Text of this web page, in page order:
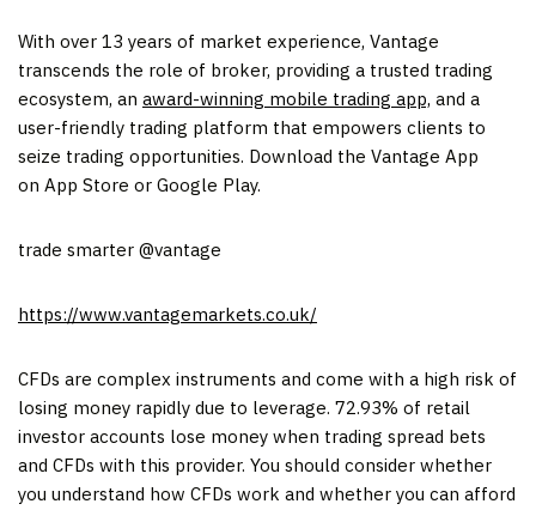
With over 13 years of market experience, Vantage
transcends the role of broker, providing a trusted trading
ecosystem, an award-winning mobile trading app, and a
user-friendly trading platform that empowers clients to
seize trading opportunities. Download the Vantage App
on App Store or Google Play.
trade smarter @vantage
https://www.vantagemarkets.co.uk/
CFDs are complex instruments and come with a high risk of
losing money rapidly due to leverage. 72.93% of retail
investor accounts lose money when trading spread bets
and CFDs with this provider. You should consider whether
you understand how CFDs work and whether you can afford